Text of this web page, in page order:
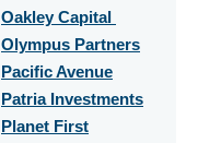
Oakley Capital
Olympus Partners
Pacific Avenue
Patria Investments
Planet First